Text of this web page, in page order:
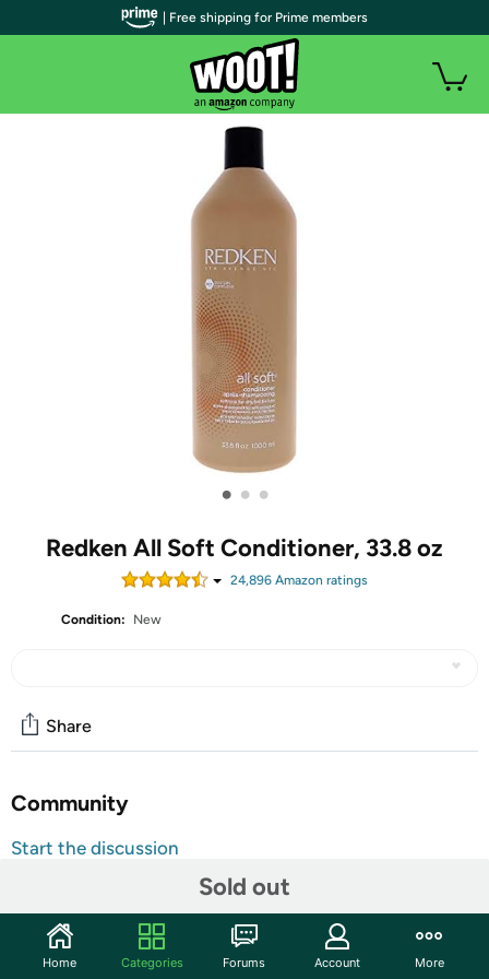
• • •
Redken All Soft Conditioner, 33.8 oz
24,896 Amazon ratings
Condition: New
Sold out
Share
Community
Start the discussion
Redken All Soft Hair Conditioner with Redken's Moisture
Complex with Argan Oil to detangle, moisturize, soften,
and add shine to dry, brittle hair. This conditioner leaves
| Free shipping for Prime members
Home Categories Forums Account More